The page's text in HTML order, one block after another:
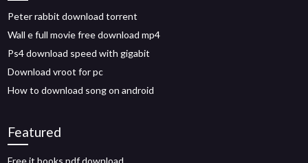
Peter rabbit download torrent
Wall e full movie free download mp4
Ps4 download speed with gigabit
Download vroot for pc
How to download song on android
Featured
Free it books pdf download